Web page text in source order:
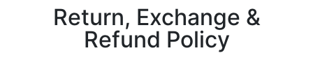
Return, Exchange &
Refund Policy